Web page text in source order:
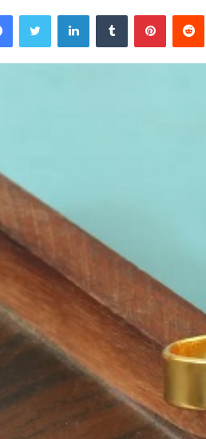
FacebookTwitter LinkedInTumblr Pinterest